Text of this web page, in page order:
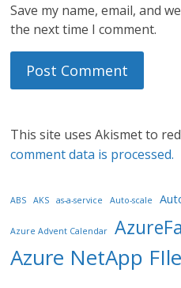
Save my name, email, and
the next time I comment.
This site uses Akismet to
comment data is processed.
ABS AKS as-a-service Auto-scale
Azure Advent Calendar
Azure NetApp